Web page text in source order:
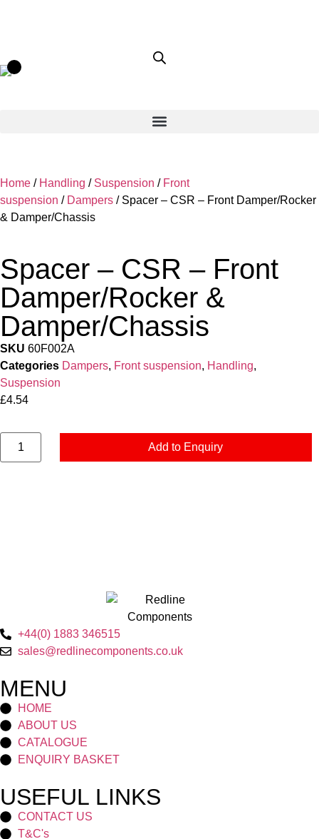
Home / Handling / Suspension / Front
suspension / Dampers / Spacer – CSR – Front Damper/Rocker
& Damper/Chassis
Spacer – CSR – Front
Damper/Rocker &
Damper/Chassis
SKU 60F002A
Categories Dampers, Front suspension, Handling,
Suspension
£4.54
Add to Enquiry
+44(0) 1883 346515
sales@redlinecomponents.co.uk
MENU
HOME
ABOUT US
CATALOGUE
ENQUIRY BASKET
USEFUL LINKS
CONTACT US
T&C's